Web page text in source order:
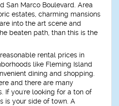
San Marco Boulevard. Area
estates, charming mansions
into the art scene and
beaten path, than this is the
rental prices in
like Fleming Island
dining and shopping.
and there are many
If you're looking for a ton of
is your side of town. A